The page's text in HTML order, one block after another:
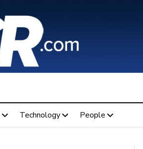
Technology People